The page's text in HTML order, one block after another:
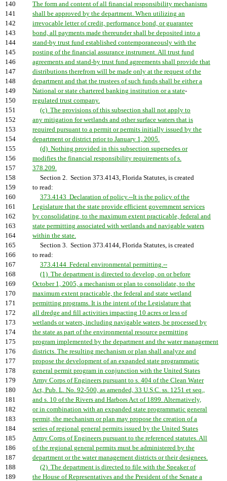
140
The form and content of all financial responsibility mechanisms
141
shall be approved by the department. When utilizing an
142
irrevocable letter of credit, performance bond, or guarantee
143
bond, all payments made thereunder shall be deposited into a
144
stand-by trust fund established contemporaneously with the
145
posting of the financial assurance instrument. All trust fund
146
agreements and stand-by trust fund agreements shall provide that
147
distributions therefrom will be made only at the request of the
148
department and that the trustees of such funds shall be either a
149
National or state chartered banking institution or a state-
150
regulated trust company.
151
(c) The provisions of this subsection shall not apply to
152
any mitigation for wetlands and other surface waters that is
153
required pursuant to a permit or permits initially issued by the
154
department or district prior to January 1, 2005.
155
(d) Nothing provided in this subsection supersedes or
156
modifies the financial responsibility requirements of s.
157
378.209.
158
Section 2. Section 373.4143, Florida Statutes, is created
159
to read:
160
373.4143 Declaration of policy.--It is the policy of the
161
Legislature that the state provide efficient government services
162
by consolidating, to the maximum extent practicable, federal and
163
state permitting associated with wetlands and navigable waters
164
within the state.
165
Section 3. Section 373.4144, Florida Statutes, is created
166
to read:
167
373.4144 Federal environmental permitting.--
168
(1) The department is directed to develop, on or before
169
October 1, 2005, a mechanism or plan to consolidate, to the
170
maximum extent practicable, the federal and state wetland
171
permitting programs. It is the intent of the Legislature that
172
all dredge and fill activities impacting 10 acres or less of
173
wetlands or waters, including navigable waters, be processed by
174
the state as part of the environmental resource permitting
175
program implemented by the department and the water management
176
districts. The resulting mechanism or plan shall analyze and
177
propose the development of an expanded state programmatic
178
general permit program in conjunction with the United States
179
Army Corps of Engineers pursuant to s. 404 of the Clean Water
180
Act, Pub. L. No. 92-500, as amended, 33 U.S.C. ss. 1251 et seq.,
181
and s. 10 of the Rivers and Harbors Act of 1899. Alternatively,
182
or in combination with an expanded state programmatic general
183
permit, the mechanism or plan may propose the creation of a
184
series of regional general permits issued by the United States
185
Army Corps of Engineers pursuant to the referenced statutes. All
186
of the regional general permits must be administered by the
187
department or the water management districts or their designees.
188
(2) The department is directed to file with the Speaker of
189
the House of Representatives and the President of the Senate a